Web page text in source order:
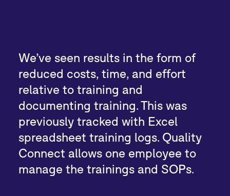
We’ve seen results in the form of
reduced costs, time, and effort
relative to training and
documenting training. This was
previously tracked with Excel
spreadsheet training logs. Quality
Connect allows one employee to
manage the trainings and SOPs.